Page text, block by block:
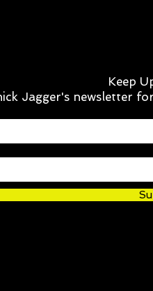
Keep
Jagger's newsletter